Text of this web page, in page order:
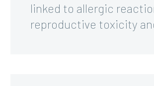
linked to allergic
reproductive toxicity